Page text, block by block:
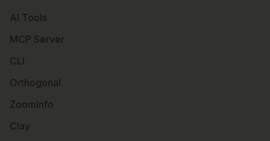
AI Tools
MCP Server
CLI
Orthogonal
ZoomInfo
Clay